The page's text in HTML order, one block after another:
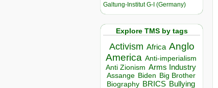
Galtung-Institut G-I (Germany)
Explore TMS by tags
Activism Africa Anglo
America Anti-imperialism
Anti Zionism Arms Industry
Assange Biden Big Brother
Biography BRICS Bullying